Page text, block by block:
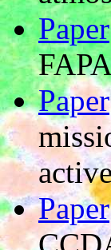
Paper
Paper
Paper